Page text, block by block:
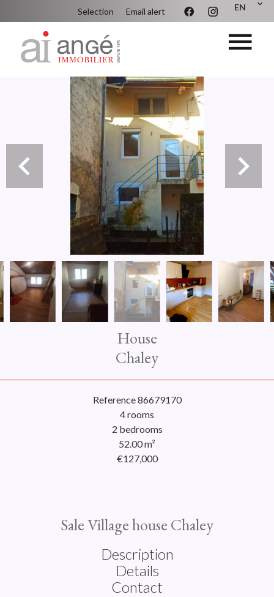
EN
Selection Email alert
House
Chaley
Reference86679170
4 rooms
2 bedrooms
52.00m²
€127,000
Sale Village house Chaley
Description
Details
Contact